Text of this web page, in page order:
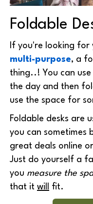
Foldable
If you're looking
multi-purpose, a
thing..! You can
the day and then
use the space for
Foldable desks are
you can sometimes
great deals online
Just do yourself a
you measure the
that it will fit.